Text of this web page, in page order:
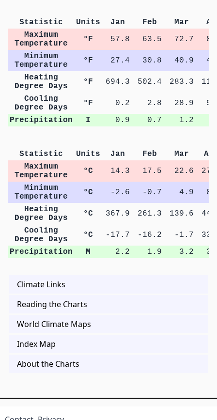
Statistic Units Jan Feb Mar
Maximum
Temperature
°F 57.8 63.5 72.7
Minimum
Temperature
°F 27.4 30.8 40.9
Heating
Degree Days
°F 694.3 502.4 283.3
Cooling
Degree Days
°F 0.2 2.8 28.9
Precipitation
I 0.9 0.7 1.2
Statistic Units Jan Feb Mar
Maximum
Temperature
°C 14.3 17.5 22.6
Minimum
Temperature
°C -2.6 -0.7 4.9
Heating
Degree Days
°C 367.9 261.3 139.6
Cooling
Degree Days
°C -17.7 -16.2 -1.7
Precipitation
M 2.2 1.9 3.2
Climate Links
Reading the Charts
World Climate Maps
Index Map
About the Charts